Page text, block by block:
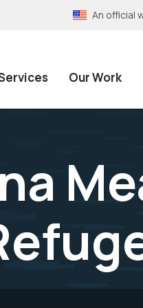
An official
Our Work